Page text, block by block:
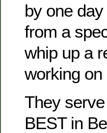
by one
from a
whip up a
working on
They
BEST in